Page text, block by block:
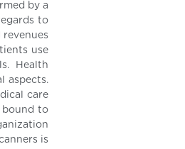
by a
to
use
Health
aspects.
care
bound to
is